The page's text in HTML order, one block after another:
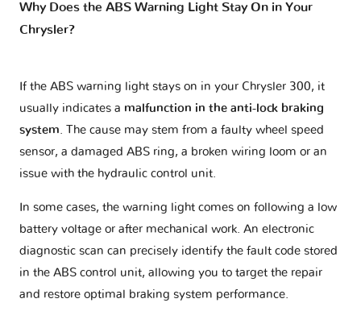
Why Does the ABS Warning Light Stay On in Your
Chrysler?
If the ABS warning light stays on in your Chrysler 300, it
usually indicates a malfunction in the anti-lock braking
system. The cause may stem from a faulty wheel speed
sensor, a damaged ABS ring, a broken wiring loom or an
issue with the hydraulic control unit.
In some cases, the warning light comes on following a low
battery voltage or after mechanical work. An electronic
diagnostic scan can precisely identify the fault code stored
in the ABS control unit, allowing you to target the repair
and restore optimal braking system performance.